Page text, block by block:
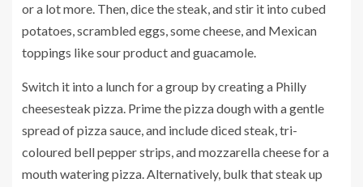
or a lot more. Then, dice the steak, and stir it into cubed
potatoes, scrambled eggs, some cheese, and Mexican
toppings like sour product and guacamole.
Switch it into a lunch for a group by creating a Philly
cheesesteak pizza. Prime the pizza dough with a gentle
spread of pizza sauce, and include diced steak, tri-
coloured bell pepper strips, and mozzarella cheese for a
mouth watering pizza. Alternatively, bulk that steak up